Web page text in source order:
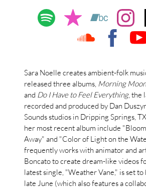
Sara Noelle creates ambient-folk
released three albums, Morning Moon
and Do I Have to Feel Everything, the
recorded and produced by Dan
Sounds studios in Dripping Springs,
her most recent album include
Away" and "Color of Light on the
frequently works with animator and
Boncato to create dream-like videos
latest single, "Weather Vane," is set to
late June (which also features a